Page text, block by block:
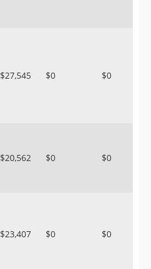
$27,545 $0 $0
$20,562 $0 $0
$23,407 $0 $0